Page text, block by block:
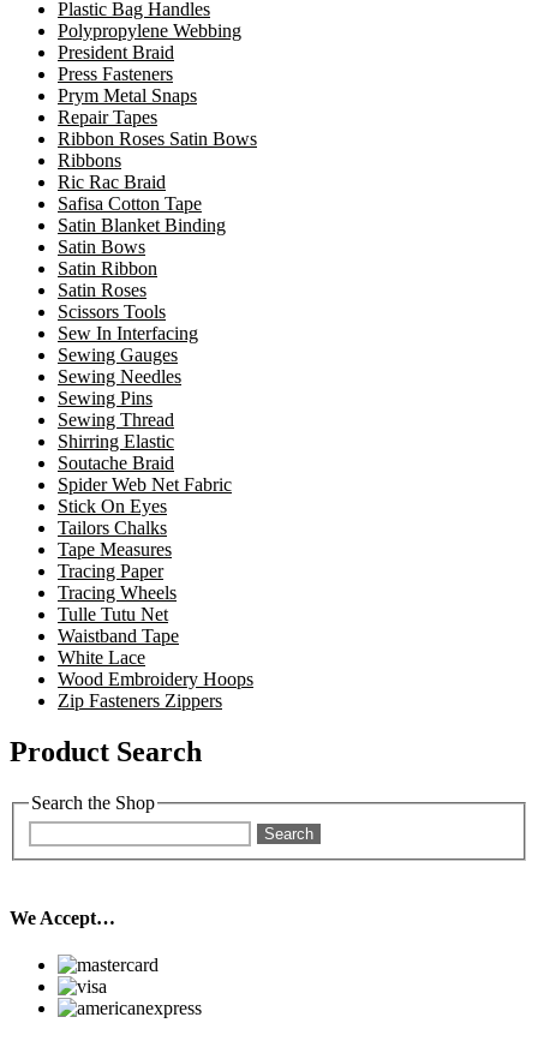
Plastic Bag Handles
Polypropylene Webbing
President Braid
Press Fasteners
Prym Metal Snaps
Repair Tapes
Ribbon Roses Satin Bows
Ribbons
Ric Rac Braid
Safisa Cotton Tape
Satin Blanket Binding
Satin Bows
Satin Ribbon
Satin Roses
Scissors Tools
Sew In Interfacing
Sewing Gauges
Sewing Needles
Sewing Pins
Sewing Thread
Shirring Elastic
Soutache Braid
Spider Web Net Fabric
Stick On Eyes
Tailors Chalks
Tape Measures
Tracing Paper
Tracing Wheels
Tulle Tutu Net
Waistband Tape
White Lace
Wood Embroidery Hoops
Zip Fasteners Zippers
Product Search
Search the Shop
Search
We Accept…